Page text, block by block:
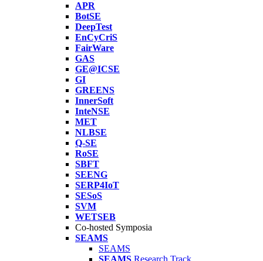
APR
BotSE
DeepTest
EnCyCriS
FairWare
GAS
GE@ICSE
GI
GREENS
InnerSoft
InteNSE
MET
NLBSE
Q-SE
RoSE
SBFT
SEENG
SERP4IoT
SESoS
SVM
WETSEB
Co-hosted Symposia
SEAMS
SEAMS
SEAMS Research Track